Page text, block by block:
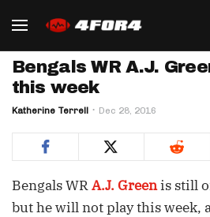
Bengals WR A.J.
this week
Katherine Terrell Dec 28, 2016
Bengals WRA.J. Greenis still
but he will not play this week,